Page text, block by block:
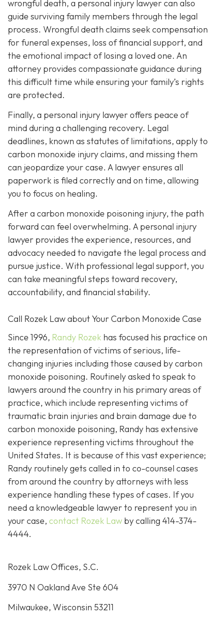
wrongful death, a personal injury lawyer can also
guide surviving family members through the legal
process. Wrongful death claims seek compensation
for funeral expenses, loss of financial support, and
the emotional impact of losing a loved one. An
attorney provides compassionate guidance during
this difficult time while ensuring your family’s rights
are protected.
Finally, a personal injury lawyer offers peace of
mind during a challenging recovery. Legal
deadlines, known as statutes of limitations, apply to
carbon monoxide injury claims, and missing them
can jeopardize your case. A lawyer ensures all
paperwork is filed correctly and on time, allowing
you to focus on healing.
After a carbon monoxide poisoning injury, the path
forward can feel overwhelming. A personal injury
lawyer provides the experience, resources, and
advocacy needed to navigate the legal process and
pursue justice. With professional legal support, you
can take meaningful steps toward recovery,
accountability, and financial stability.
Call Rozek Law about Your Carbon Monoxide Case
Since 1996, Randy Rozek has focused his practice on
the representation of victims of serious, life-
changing injuries including those caused by carbon
monoxide poisoning. Routinely asked to speak to
lawyers around the country in his primary areas of
practice, which include representing victims of
traumatic brain injuries and brain damage due to
carbon monoxide poisoning, Randy has extensive
experience representing victims throughout the
United States. It is because of this vast experience;
Randy routinely gets called in to co-counsel cases
from around the country by attorneys with less
experience handling these types of cases. If you
need a knowledgeable lawyer to represent you in
your case, contact Rozek Law by calling 414-374-
4444.
Rozek Law Offices, S.C.
3970 N Oakland Ave Ste 604
Milwaukee, Wisconsin 53211